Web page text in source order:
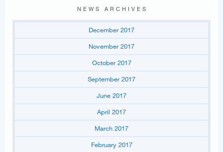
NEWS ARCHIVES
December 2017
November 2017
October 2017
September 2017
June 2017
April 2017
March 2017
February 2017